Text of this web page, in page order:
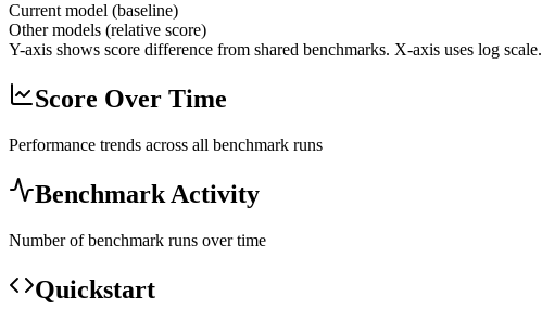
Current model (baseline)
Other models (relative score)
Y-axis shows score difference from shared benchmarks. X-axis uses log scale.
Score Over Time
Performance trends across all benchmark runs
Benchmark Activity
Number of benchmark runs over time
Quickstart